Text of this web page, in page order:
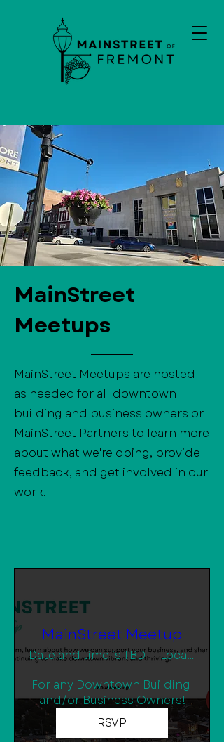
MainStreet
Meetups
MainStreet Meetups are hosted
as needed for all downtown
building and business owners or
MainStreet Partners to learn more
about what we're doing, provide
feedback, and get involved in our
work.
MainStreet Meetup
Date and time is TBD
Location is TBD
For any Downtown Building
and/or Business Owners!
RSVP